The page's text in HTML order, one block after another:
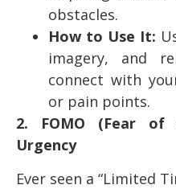
obstacles.
How to Use It:
imagery, and
connect with
or pain points.
2. FOMO (Fear of
Urgency
Ever seen a “Limited